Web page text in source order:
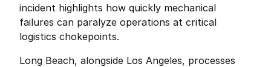
incident highlights how quickly mechanical
failures can paralyze operations at critical
logistics chokepoints.
Long Beach, alongside Los Angeles, processes